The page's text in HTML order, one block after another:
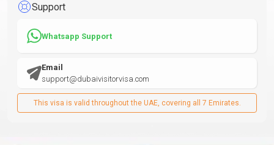
Support
Whatsapp Support
Email
support@dubaivisitorvisa.com
This visa is valid throughout the UAE, covering all 7 Emirates.